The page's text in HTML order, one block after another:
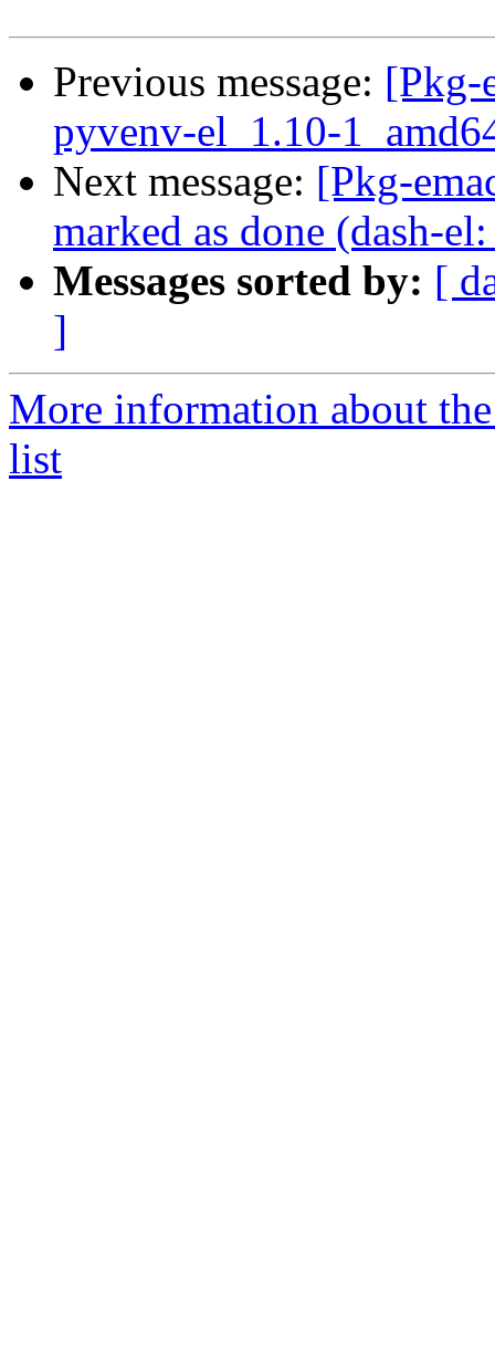
Previous message: [Pkg-
pyvenv-el_1.10-
Next message: [Pkg-
marked as done (dash-
Messages sorted by: [
]
More information about
list